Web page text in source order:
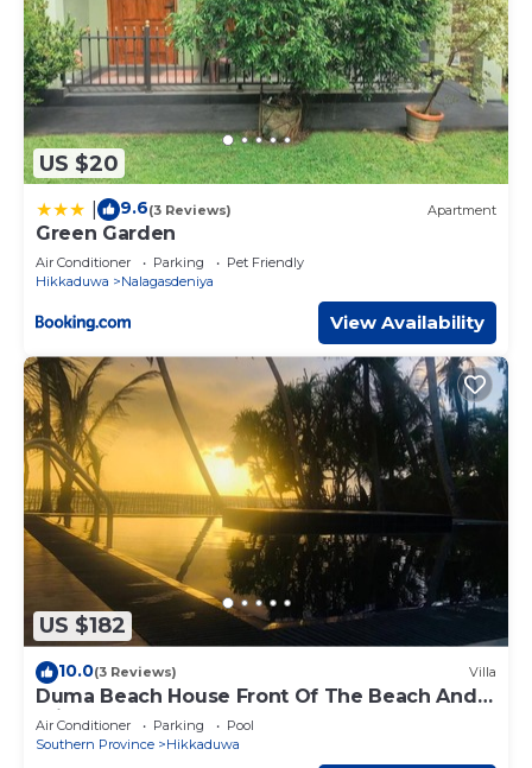
US $20
9.6(3 Reviews) Apartment
Green Garden
Air Conditioner Parking
Pet Friendly
Hikkaduwa
Nalagasdeniya
View Availability
US $182
10.0(3 Reviews) Villa
Duma Beach House Front Of The Beach And
Private Pool
Air Conditioner Parking
Pool
Southern Province
Hikkaduwa